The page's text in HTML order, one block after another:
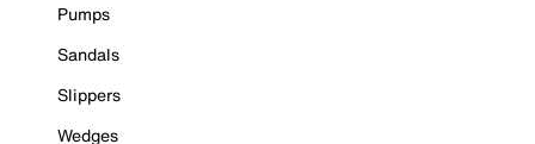
Pumps
Sandals
Slippers
Wedges